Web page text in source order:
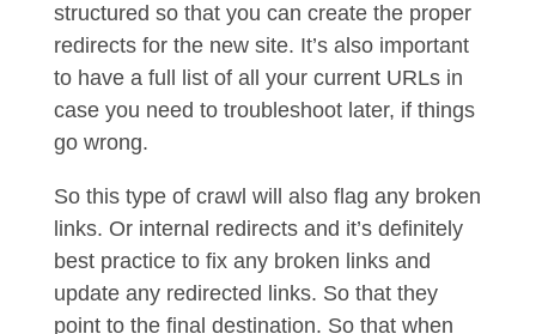
structured so that you can create the proper
redirects for the new site. It’s also important
to have a full list of all your current URLs in
case you need to troubleshoot later, if things
go wrong.
So this type of crawl will also flag any broken
links. Or internal redirects and it’s definitely
best practice to fix any broken links and
update any redirected links. So that they
point to the final destination. So that when